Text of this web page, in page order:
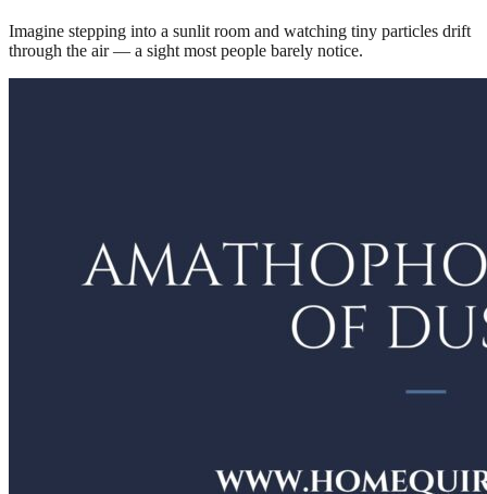
Imagine stepping into a sunlit room and watching tiny particles drift
through the air — a sight most people barely notice.